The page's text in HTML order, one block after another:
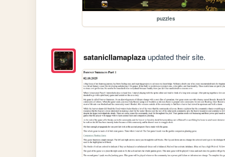
puzzles
satanicllamaplazaupdated their site.